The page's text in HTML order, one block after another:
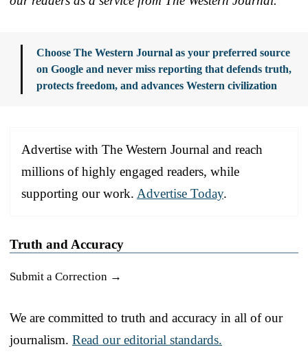
Choose The Western Journal as your preferred source
on Google and never miss reporting that defends truth,
protects freedom, and advances Western civilization
Advertise with The Western Journal and reach
millions of highly engaged readers, while
supporting our work. Advertise Today.
Truth and Accuracy
Submit a Correction →
We are committed to truth and accuracy in all of our
journalism. Read our editorial standards.